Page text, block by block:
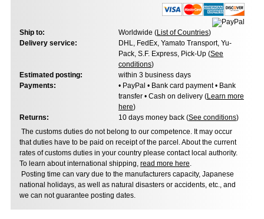
Ship to: Worldwide (List of Countries)
Delivery service:
DHL, FedEx, Yamato Transport, Yu-
Pack, S.F. Express, Pick-Up (See
conditions)
Estimated posting:
within 3 business days
Payments:
• PayPal • Bank card payment • Bank
transfer • Cash on delivery (Learn more
here)
Returns:
10 days money back (See conditions)
The customs duties do not belong to our competence. It may occur
that duties have to be paid on receipt of the parcel. About the current
rates of customs duties in your country please contact local authority.
To learn about international shipping, read more here.
Posting time can vary due to the manufacturers capacity, Japanese
national holidays, as well as natural disasters or accidents, etc., and
we can not guarantee posting dates.